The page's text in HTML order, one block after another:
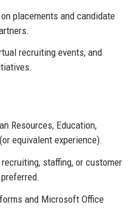
placements and candidate
recruiting events, and
Resources, Education,
equivalent experience).
staffing, or customer
and Microsoft Office